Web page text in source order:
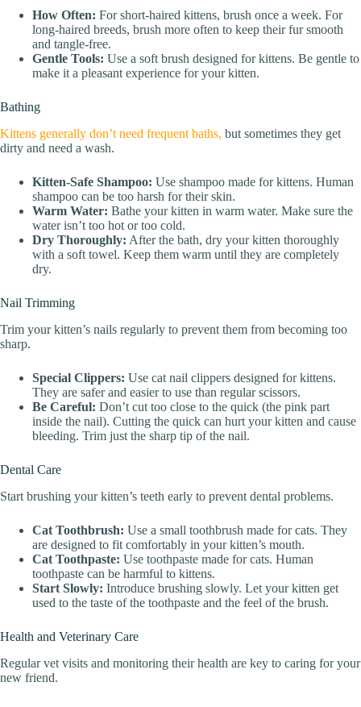
How Often: For short-haired kittens, brush once a week. For
long-haired breeds, brush more often to keep their fur smooth
and tangle-free.
Gentle Tools: Use a soft brush designed for kittens. Be gentle to
make it a pleasant experience for your kitten.
Bathing
Kittens generally don’t need frequent baths, but sometimes they get
dirty and need a wash.
Kitten-Safe Shampoo: Use shampoo made for kittens. Human
shampoo can be too harsh for their skin.
Warm Water: Bathe your kitten in warm water. Make sure the
water isn’t too hot or too cold.
Dry Thoroughly: After the bath, dry your kitten thoroughly
with a soft towel. Keep them warm until they are completely
dry.
Nail Trimming
Trim your kitten’s nails regularly to prevent them from becoming too
sharp.
Special Clippers: Use cat nail clippers designed for kittens.
They are safer and easier to use than regular scissors.
Be Careful: Don’t cut too close to the quick (the pink part
inside the nail). Cutting the quick can hurt your kitten and cause
bleeding. Trim just the sharp tip of the nail.
Dental Care
Start brushing your kitten’s teeth early to prevent dental problems.
Cat Toothbrush: Use a small toothbrush made for cats. They
are designed to fit comfortably in your kitten’s mouth.
Cat Toothpaste: Use toothpaste made for cats. Human
toothpaste can be harmful to kittens.
Start Slowly: Introduce brushing slowly. Let your kitten get
used to the taste of the toothpaste and the feel of the brush.
Health and Veterinary Care
Regular vet visits and monitoring their health are key to caring for your
new friend.